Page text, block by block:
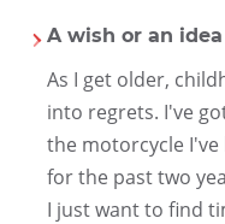
A wish or an
As I get older,
into regrets. I've
the motorcycle I've
for the past two
I just want to find